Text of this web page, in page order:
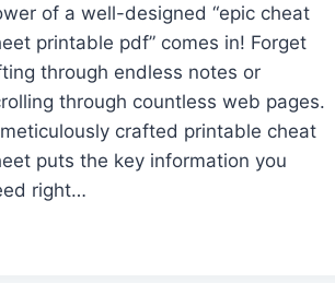
of a well-designed “epic cheat
printable pdf” comes in! Forget
through endless notes or
through countless web pages.
crafted printable cheat
puts the key information you
right…